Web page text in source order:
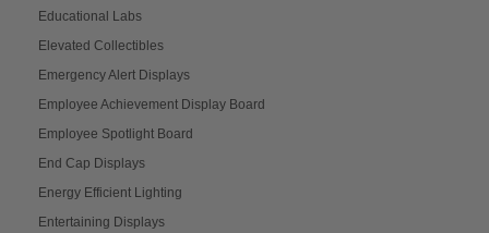
Educational Labs
Elevated Collectibles
Emergency Alert Displays
Employee Achievement Display Board
Employee Spotlight Board
End Cap Displays
Energy Efficient Lighting
Entertaining Displays